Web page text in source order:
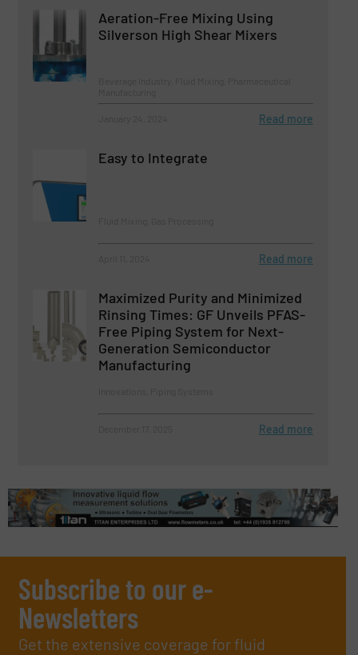
Aeration-Free Mixing Using
Silverson High Shear Mixers
Read more
Easy to Integrate
Read more
Maximized Purity and Minimized
Rinsing Times: GF Unveils PFAS-
Free Piping System for Next-
Generation Semiconductor
Manufacturing
Read more
Subscribe to our e-
Newsletters
Get the extensive coverage for fluid